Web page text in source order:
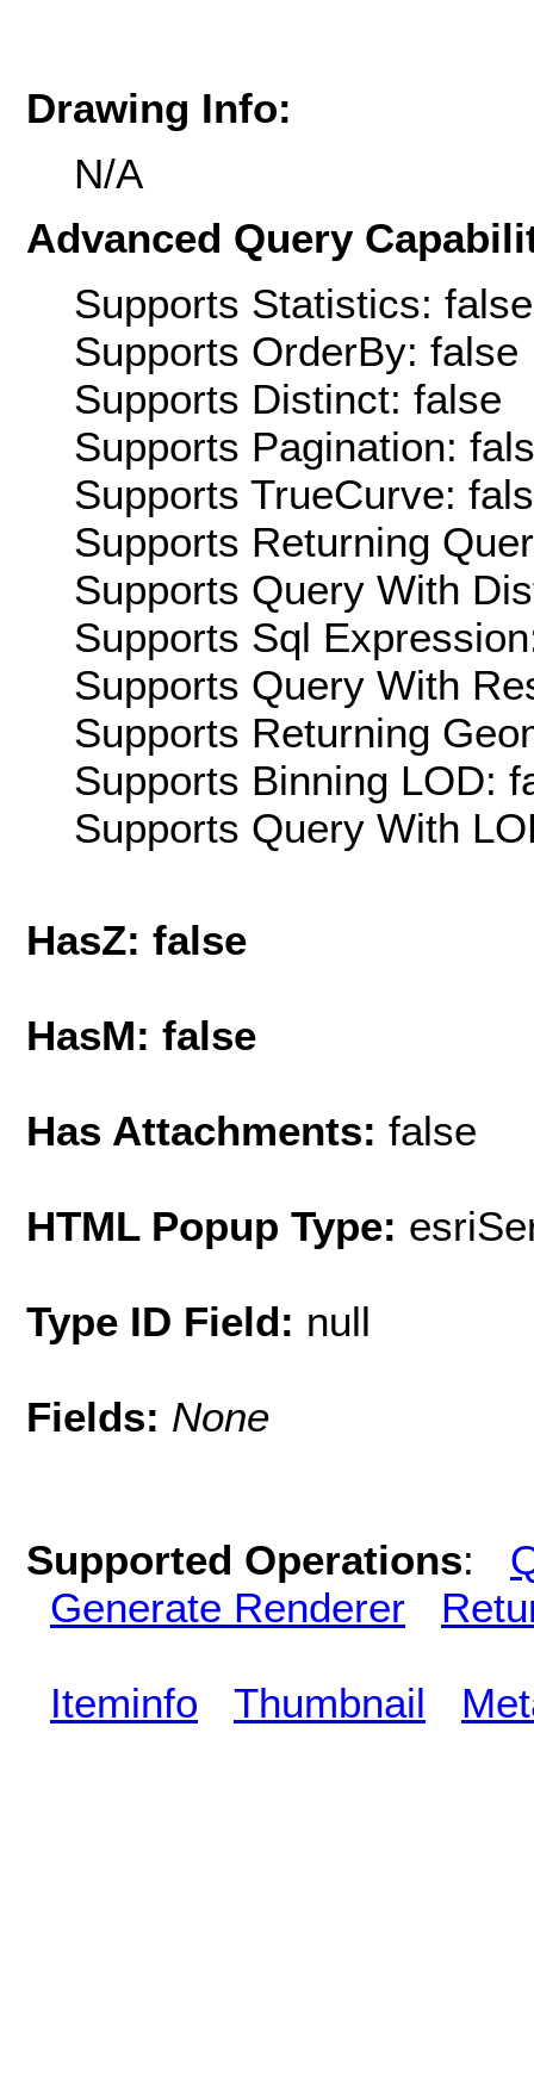
Drawing Info:
N/A
Advanced Query
Supports Statistics: false
Supports OrderBy: false
Supports Distinct: false
Supports Pagination:
Supports TrueCurve:
Supports Returning
Supports Query With
Supports Sql
Supports Query With
Supports Returning
Supports Binning LOD:
Supports Query With
HasZ: false
HasM: false
Has Attachments: false
HTML Popup Type:
Type ID Field: null
Fields: None
Supported Operations:
Generate Renderer
Iteminfo Thumbnail